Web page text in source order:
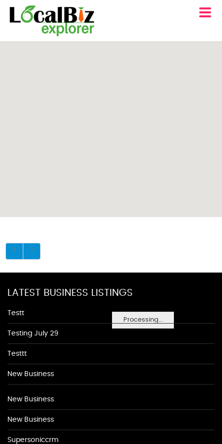
Processing...
LATEST BUSINESS LISTINGS
Testt
Testing July 29
Testtt
New Business
New Business
New Business
Supersoniccrm